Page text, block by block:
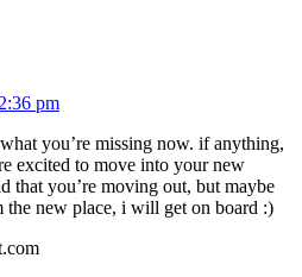
pm
you’re missing now. if anything,
excited to move into your new
that you’re moving out, but maybe
the new place, i will get on board :)